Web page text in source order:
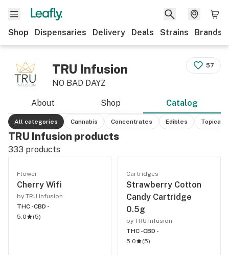
Shop Dispensaries Delivery Deals Strains Brands
TRU Infusion
NO BAD DAYZ
57
About Shop Catalog
All categories Cannabis Concentrates Edibles Topicals
TRU Infusion products
333 products
Flower
Cherry Wifi
by TRU Infusion
THC -CBD -
5.0
(5)
Cartridges
Strawberry Cotton
Candy Cartridge
0.5g
by TRU Infusion
THC -CBD -
5.0
(5)